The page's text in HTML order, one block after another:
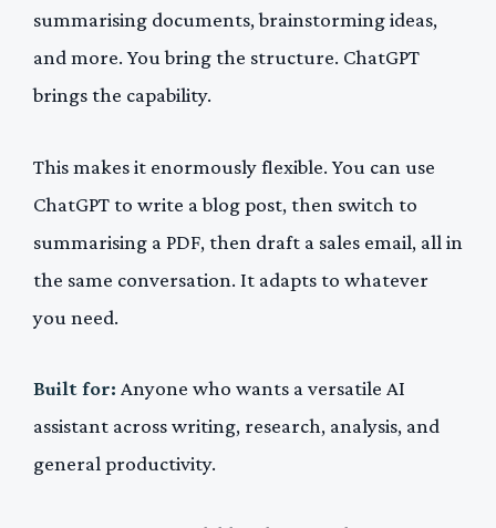
summarising documents, brainstorming ideas,
and more. You bring the structure. ChatGPT
brings the capability.
This makes it enormously flexible. You can use
ChatGPT to write a blog post, then switch to
summarising a PDF, then draft a sales email, all in
the same conversation. It adapts to whatever
you need.
Built for: Anyone who wants a versatile AI
assistant across writing, research, analysis, and
general productivity.